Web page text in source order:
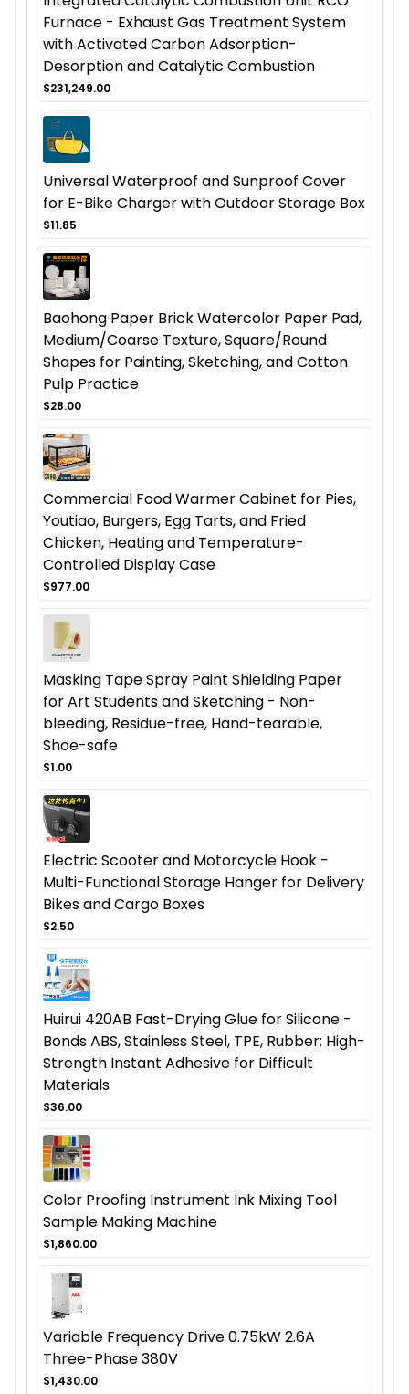
Furnace - Exhaust Gas Treatment System
with Activated Carbon Adsorption-
Desorption and Catalytic Combustion
$231,249.00
Universal Waterproof and Sunproof Cover
for E-Bike Charger with Outdoor Storage Box
$11.85
Baohong Paper Brick Watercolor Paper Pad,
Medium/Coarse Texture, Square/Round
Shapes for Painting, Sketching, and Cotton
Pulp Practice
$28.00
Commercial Food Warmer Cabinet for Pies,
Youtiao, Burgers, Egg Tarts, and Fried
Chicken, Heating and Temperature-
Controlled Display Case
$977.00
Masking Tape Spray Paint Shielding Paper
for Art Students and Sketching - Non-
bleeding, Residue-free, Hand-tearable,
Shoe-safe
$1.00
Electric Scooter and Motorcycle Hook -
Multi-Functional Storage Hanger for Delivery
Bikes and Cargo Boxes
$2.50
Huirui 420AB Fast-Drying Glue for Silicone -
Bonds ABS, Stainless Steel, TPE, Rubber; High-
Strength Instant Adhesive for Difficult
Materials
$36.00
Color Proofing Instrument Ink Mixing Tool
Sample Making Machine
$1,860.00
Variable Frequency Drive 0.75kW 2.6A
Three-Phase 380V
$1,430.00